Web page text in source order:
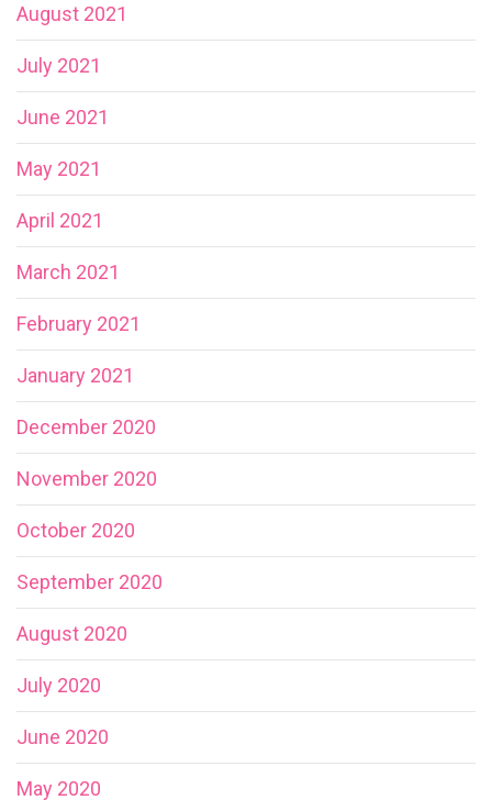
August 2021
July 2021
June 2021
May 2021
April 2021
March 2021
February 2021
January 2021
December 2020
November 2020
October 2020
September 2020
August 2020
July 2020
June 2020
May 2020